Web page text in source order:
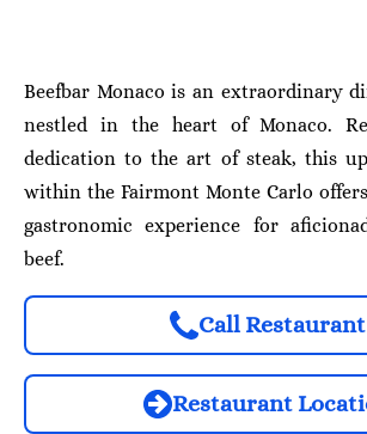
Beefbar Monaco is an extraordinary
nestled in the heart of Monaco.
dedication to the art of steak, this
within the Fairmont Monte Carlo
gastronomic experience for
beef.
Call Restaurant
Restaurant